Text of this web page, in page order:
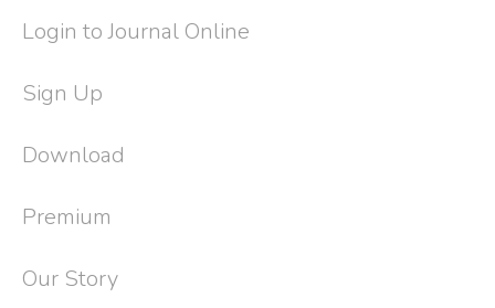
Login to Journal Online
Sign Up
Download
Premium
Our Story